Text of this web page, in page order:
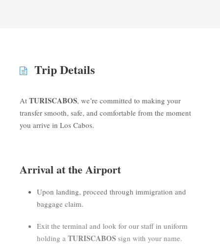
Trip Details
At TURISCABOS, we’re committed to making your
transfer smooth, safe, and comfortable from the moment
you arrive in Los Cabos.
Arrival at the Airport
Upon landing, proceed through immigration and
baggage claim.
Exit the terminal and look for our staff in uniform
holding a TURISCABOS sign with your name.